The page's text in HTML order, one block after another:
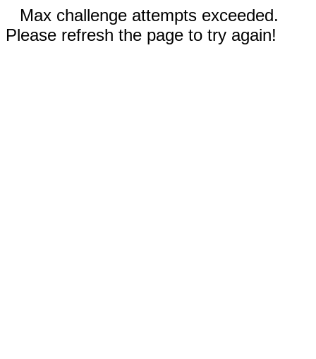
Max challenge attempts exceeded.
Please refresh the page to try again!